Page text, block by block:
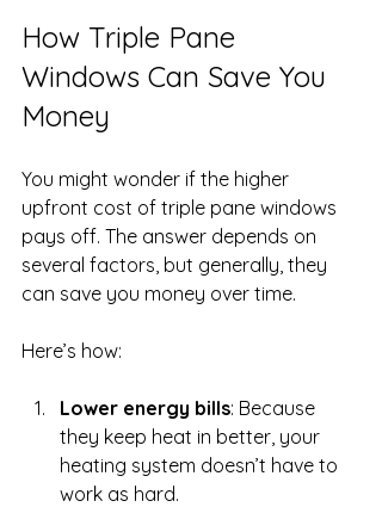
How Triple Pane
Windows Can Save You
Money
You might wonder if the higher
upfront cost of triple pane windows
pays off. The answer depends on
several factors, but generally, they
can save you money over time.
Here’s how:
Lower energy bills: Because
they keep heat in better, your
heating system doesn’t have to
work as hard.